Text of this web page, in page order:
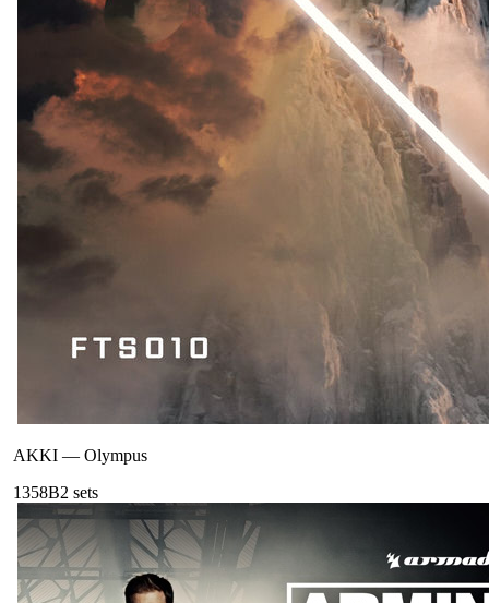
AKKI — Olympus
1358B2 sets